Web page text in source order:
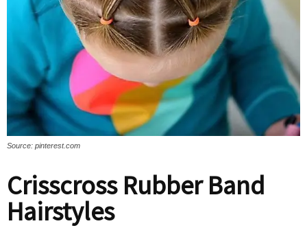
Source: pinterest.com
Crisscross Rubber Band
Hairstyles